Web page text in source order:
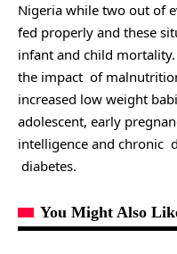
Nigeria while two out of
fed properly and these
infant and child
the impact of
increased low weight
adolescent, early
intelligence and chronic
diabetes.
You Might Also